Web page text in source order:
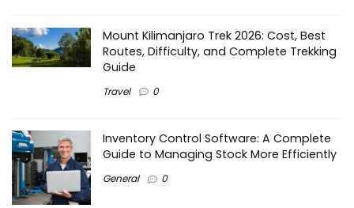
Mount Kilimanjaro Trek 2026: Cost, Best
Routes, Difficulty, and Complete Trekking
Guide
Travel 0
Inventory Control Software: A Complete
Guide to Managing Stock More Efficiently
General 0